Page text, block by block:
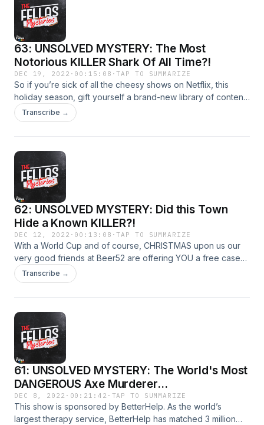
63: UNSOLVED MYSTERY: The Most
Notorious KILLER Shark Of All Time?!
DEC 19, 2022 · 00:15:08 ·TAP TO SUMMARIZE
So if you’re sick of all the cheesy shows on Netflix, this
holiday season, gift yourself a brand-new library of content.
Go to https://www.expressvpn.com/mystery right now and
you can get an extra three months of ExpressVPN for free!
Transcribe →
62: UNSOLVED MYSTERY: Did this Town
Hide a Known KILLER?!
DEC 12, 2022 · 00:13:08 ·TAP TO SUMMARIZE
With a World Cup and of course, CHRISTMAS upon us our
very good friends at Beer52 are offering YOU a free case
of 8 craft beers! Simply go to
https://www.beer52.com/CRIME and cover the meagre
Transcribe →
61: UNSOLVED MYSTERY: The World's Most
DANGEROUS Axe Murderer...
DEC 8, 2022 · 00:21:42 · TAP TO SUMMARIZE
This show is sponsored by BetterHelp. As the world’s
largest therapy service, BetterHelp has matched 3 million